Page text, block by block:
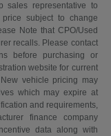
sales representative to
subject to change
Note that CPO/Used
recalls. Please contact
before purchasing or
website for current
vehicle pricing may
which may expire at
and requirements,
finance company
data along with